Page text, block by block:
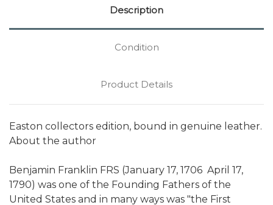
Description
Condition
Product Details
Easton collectors edition, bound in genuine leather.
About the author
Benjamin Franklin FRS (January 17, 1706  April 17,
1790) was one of the Founding Fathers of the
United States and in many ways was "the First